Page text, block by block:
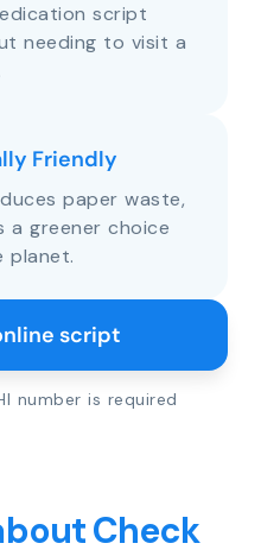
script
needing to visit a
Friendly
paper waste,
a greener choice
planet.
script
number is required
Check